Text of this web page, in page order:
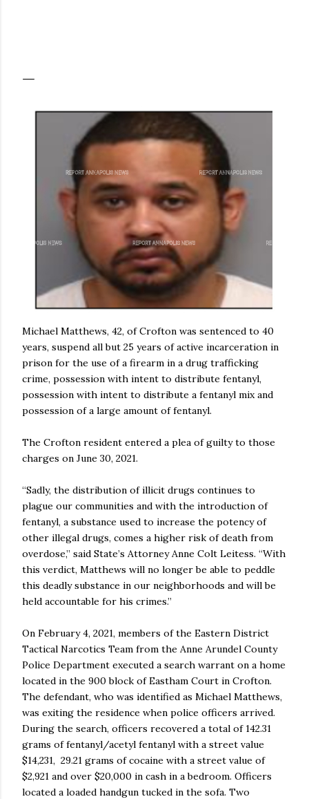
Michael Matthews, 42, of Crofton was sentenced to 40
years, suspend all but 25 years of active incarceration in
prison for the use of a firearm in a drug trafficking
crime, possession with intent to distribute fentanyl,
possession with intent to distribute a fentanyl mix and
possession of a large amount of fentanyl.
The Crofton resident entered a plea of guilty to those
charges on June 30, 2021.
“Sadly, the distribution of illicit drugs continues to
plague our communities and with the introduction of
fentanyl, a substance used to increase the potency of
other illegal drugs, comes a higher risk of death from
overdose,” said State’s Attorney Anne Colt Leitess. “With
this verdict, Matthews will no longer be able to peddle
this deadly substance in our neighborhoods and will be
held accountable for his crimes.”
On February 4, 2021, members of the Eastern District
Tactical Narcotics Team from the Anne Arundel County
Police Department executed a search warrant on a home
located in the 900 block of Eastham Court in Crofton.
The defendant, who was identified as Michael Matthews,
was exiting the residence when police officers arrived.
During the search, officers recovered a total of 142.31
grams of fentanyl/acetyl fentanyl with a street value
$14,231, 29.21 grams of cocaine with a street value of
$2,921 and over $20,000 in cash in a bedroom. Officers
located a loaded handgun tucked in the sofa. Two